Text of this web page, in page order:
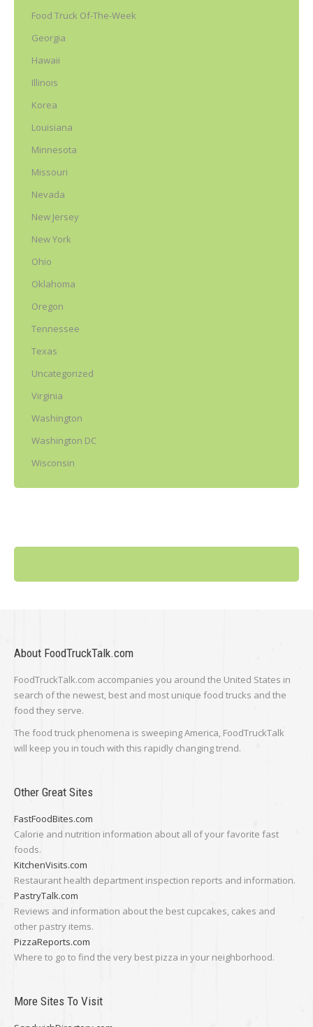
Food Truck Of-The-Week
Georgia
Hawaii
Illinois
Korea
Louisiana
Minnesota
Missouri
Nevada
New Jersey
New York
Ohio
Oklahoma
Oregon
Tennessee
Texas
Uncategorized
Virginia
Washington
Washington DC
Wisconsin
About FoodTruckTalk.com
FoodTruckTalk.com accompanies you around the United States in
search of the newest, best and most unique food trucks and the
food they serve.
The food truck phenomena is sweeping America, FoodTruckTalk
will keep you in touch with this rapidly changing trend.
Other Great Sites
FastFoodBites.com
Calorie and nutrition information about all of your favorite fast
foods.
KitchenVisits.com
Restaurant health department inspection reports and information.
PastryTalk.com
Reviews and information about the best cupcakes, cakes and
other pastry items.
PizzaReports.com
Where to go to find the very best pizza in your neighborhood.
More Sites To Visit